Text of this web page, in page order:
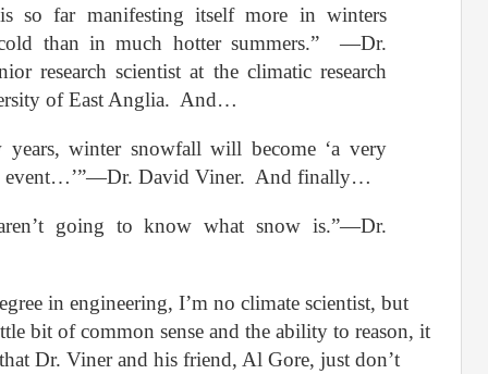
so far manifesting itself more in winters
than in much hotter summers.”
—Dr.
research scientist at the climatic research
of East Anglia. And…
winter snowfall will become ‘a very
event…’”—Dr. David Viner. And finally…
going to know what snow is.”—Dr.
in engineering, I’m no climate scientist, but
bit of common sense and the ability to reason, it
Dr. Viner and his friend, Al Gore, just don’t